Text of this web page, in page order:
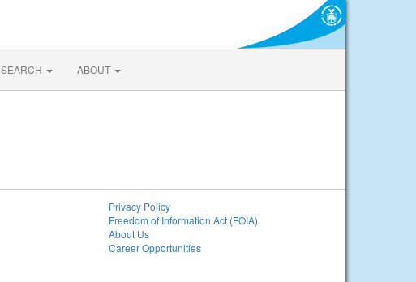
SEARCH ABOUT
Privacy Policy
Freedom of Information Act (FOIA)
About Us
Career Opportunities